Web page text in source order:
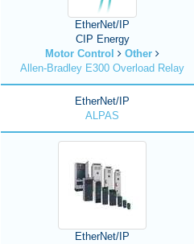
EtherNet/IP
CIP Energy
Motor Control
Other
Allen-Bradley E300 Overload Relay
EtherNet/IP
ALPAS
EtherNet/IP